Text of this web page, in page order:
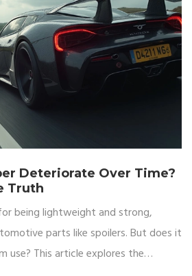
Deteriorate Over Time?
Truth
being lightweight and strong,
parts like spoilers. But does it
use? This article explores the